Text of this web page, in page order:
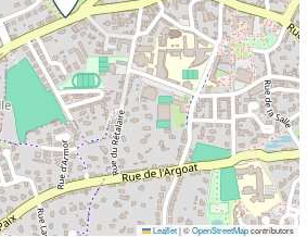
Leaflet |©OpenStreetMapcontributors